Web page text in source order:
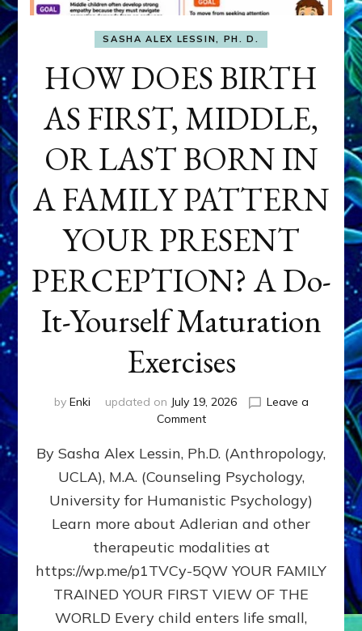
SASHA ALEX LESSIN, PH. D.
HOW DOES BIRTH
AS FIRST, MIDDLE,
OR LAST BORN IN
A FAMILY PATTERN
YOUR PRESENT
PERCEPTION? A Do-
It-Yourself Maturation
Exercises
by Enki updated on July 19, 2026
Leave a
Commenton
DOES
BIRTH
AS
FIRST,
MIDDLE,
LAST
BORN
IN
FAMILY
By Sasha Alex Lessin, Ph.D. (Anthropology,
UCLA), M.A. (Counseling Psychology,
University for Humanistic Psychology)
Learn more about Adlerian and other
therapeutic modalities at
https://wp.me/p1TVCy-5QW YOUR FAMILY
TRAINED YOUR FIRST VIEW OF THE
WORLD Every child enters life small,